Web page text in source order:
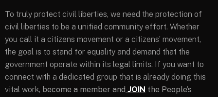
To truly protect civil liberties, we need the protection of
civil liberties to be a unified community effort. Whether
you call it a citizens movement or a citizens’ movement,
the goal is to stand for equality and demand that the
government operate within its legal limits. If you want to
connect with a dedicated group that is already doing this
vital work, become a member and JOIN the People’s